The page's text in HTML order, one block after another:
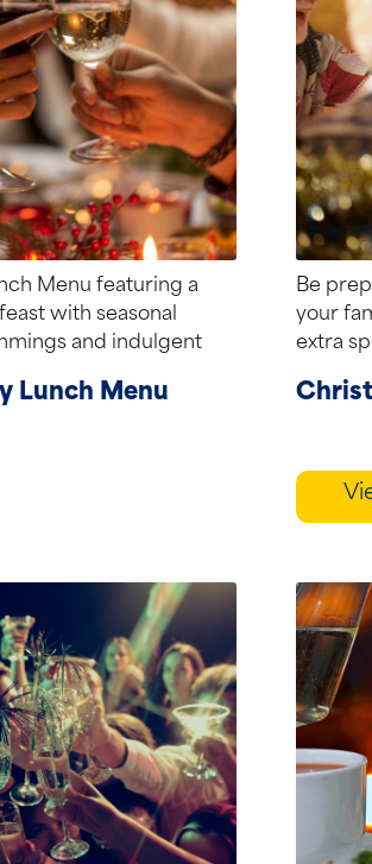
Menu featuring a
with seasonal
and indulgent
Lunch Menu
Be
your
extra